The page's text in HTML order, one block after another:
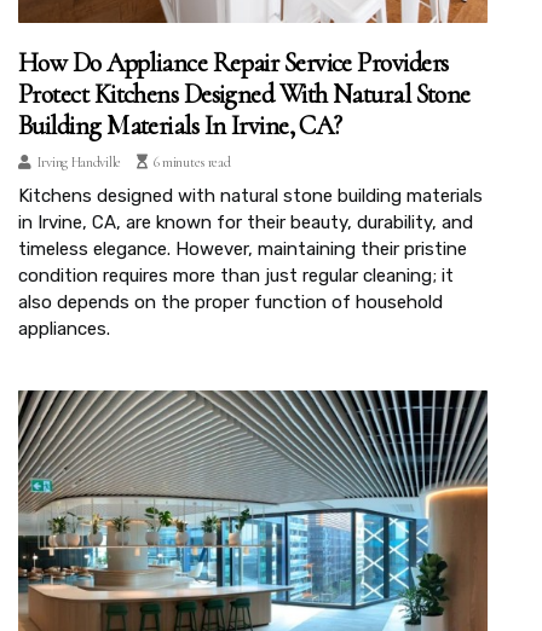
How Do Appliance Repair Service Providers
Protect Kitchens Designed With Natural Stone
Building Materials In Irvine, CA?
Irving Handville 6 minutes read
Kitchens designed with natural stone building materials
in Irvine, CA, are known for their beauty, durability, and
timeless elegance. However, maintaining their pristine
condition requires more than just regular cleaning; it
also depends on the proper function of household
appliances.